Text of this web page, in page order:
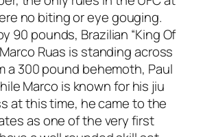
no biting or eye gouging.
90 pounds, Brazilian “King Of
Ruas is standing across
a 300 pound behemoth, Paul
Marco is known for his jiu
at this time, he came to the
as one of the very first